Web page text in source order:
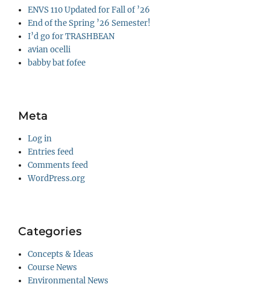
ENVS 110 Updated for Fall of ’26
End of the Spring ’26 Semester!
I’d go for TRASHBEAN
avian ocelli
babby bat fofee
Meta
Log in
Entries feed
Comments feed
WordPress.org
Categories
Concepts & Ideas
Course News
Environmental News